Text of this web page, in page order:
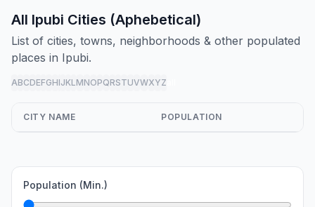
All Ipubi Cities (Aphebetical)
List of cities, towns, neighborhoods & other populated
places in Ipubi.
ABCDEFGHIJKLMNOPQRSTUVWXYZ
CITY NAME POPULATION
Population (Min.)